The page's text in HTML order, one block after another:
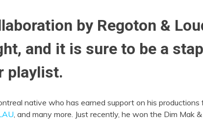
by Regoton &
and it is sure to be a
playlist.
native who has earned support on his
, and many more. Just recently, he won the Dim Mak